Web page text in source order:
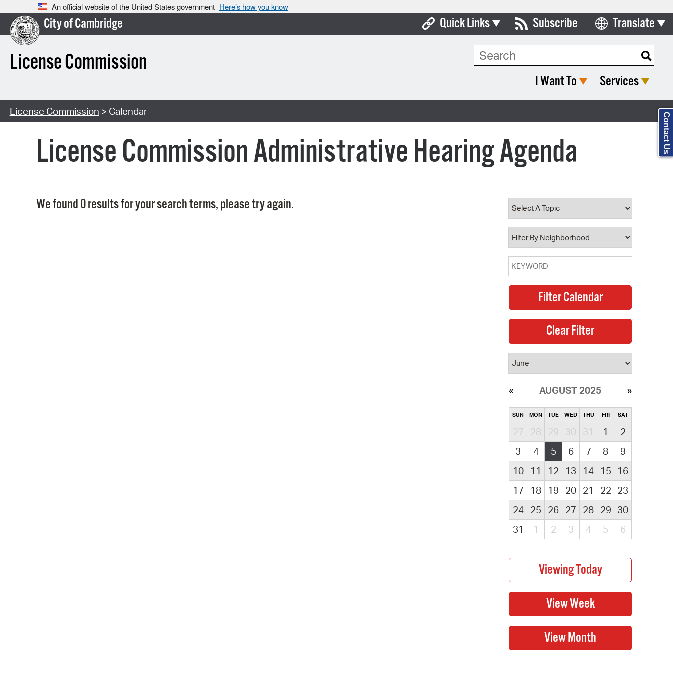
An official website of the United States government Here’s how you know
City of Cambridge
License Commission
Quick Links
Boards & Commissions
Forms & Documents
Open Meeting Portal
Property Database
Subscribe Translate
Select Language
Search Type:
I Want To Services
License Commission > Calendar
License Commission Administrative Hearing Agenda
We found 0 results for your search terms, please try again.
AUGUST 2025
SUN MON TUE WED THU FRI SAT
27 28 29 30 31 1
2
3
4 5 6 7 8
9
10
11 12 13 14 15
16
17
18 19 20 21 22 23
24
25 26 27 28 29 30
31
1 2 3 4 5 6
Contact Us